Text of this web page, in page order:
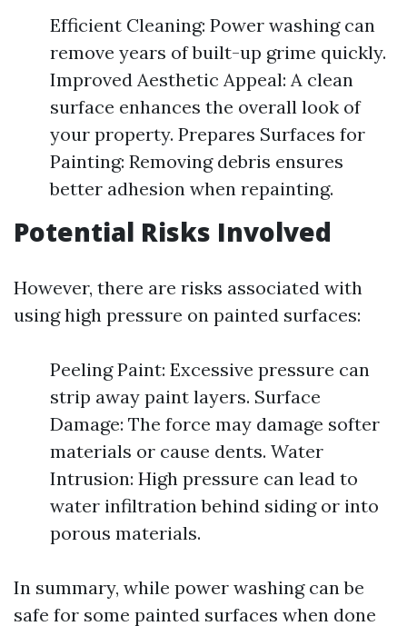
Efficient Cleaning: Power washing can
remove years of built-up grime quickly.
Improved Aesthetic Appeal: A clean
surface enhances the overall look of
your property. Prepares Surfaces for
Painting: Removing debris ensures
better adhesion when repainting.
Potential Risks Involved
However, there are risks associated with
using high pressure on painted surfaces:
Peeling Paint: Excessive pressure can
strip away paint layers. Surface
Damage: The force may damage softer
materials or cause dents. Water
Intrusion: High pressure can lead to
water infiltration behind siding or into
porous materials.
In summary, while power washing can be
safe for some painted surfaces when done